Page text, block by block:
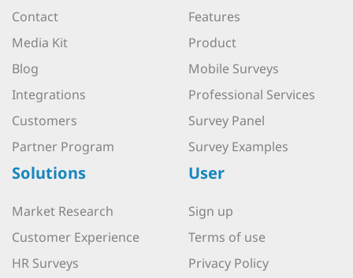
Contact
Media Kit
Blog
Integrations
Customers
Partner Program
Features
Product
Mobile Surveys
Professional Services
Survey Panel
Survey Examples
Solutions
Market Research
Customer Experience
HR Surveys
User
Sign up
Terms of use
Privacy Policy